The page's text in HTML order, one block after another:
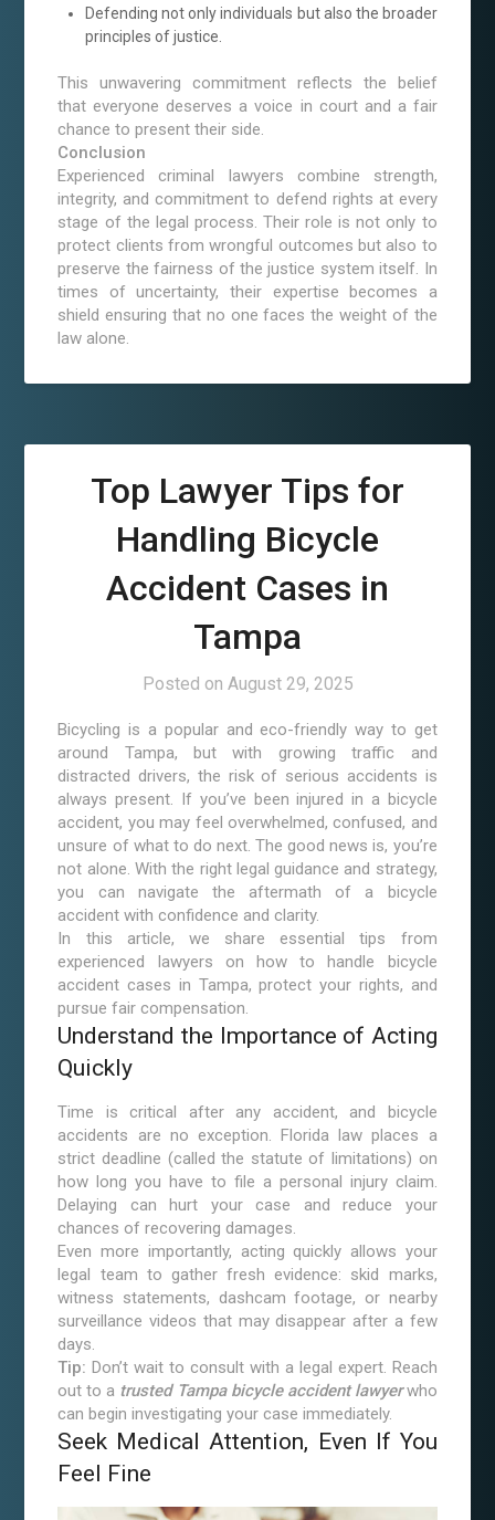
Defending not only individuals but also the broader
principles of justice.
This unwavering commitment reflects the belief
that everyone deserves a voice in court and a fair
chance to present their side.
Conclusion
Experienced criminal lawyers combine strength,
integrity, and commitment to defend rights at every
stage of the legal process. Their role is not only to
protect clients from wrongful outcomes but also to
preserve the fairness of the justice system itself. In
times of uncertainty, their expertise becomes a
shield ensuring that no one faces the weight of the
law alone.
Top Lawyer Tips for
Handling Bicycle
Accident Cases in
Tampa
Posted on August 29, 2025
Bicycling is a popular and eco-friendly way to get
around Tampa, but with growing traffic and
distracted drivers, the risk of serious accidents is
always present. If you’ve been injured in a bicycle
accident, you may feel overwhelmed, confused, and
unsure of what to do next. The good news is, you’re
not alone. With the right legal guidance and strategy,
you can navigate the aftermath of a bicycle
accident with confidence and clarity.
In this article, we share essential tips from
experienced lawyers on how to handle bicycle
accident cases in Tampa, protect your rights, and
pursue fair compensation.
Understand the Importance of Acting
Quickly
Time is critical after any accident, and bicycle
accidents are no exception. Florida law places a
strict deadline (called the statute of limitations) on
how long you have to file a personal injury claim.
Delaying can hurt your case and reduce your
chances of recovering damages.
Even more importantly, acting quickly allows your
legal team to gather fresh evidence: skid marks,
witness statements, dashcam footage, or nearby
surveillance videos that may disappear after a few
days.
Tip: Don’t wait to consult with a legal expert. Reach
out to a trusted Tampa bicycle accident lawyerwho
can begin investigating your case immediately.
Seek Medical Attention, Even If You
Feel Fine